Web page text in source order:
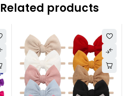
Related products